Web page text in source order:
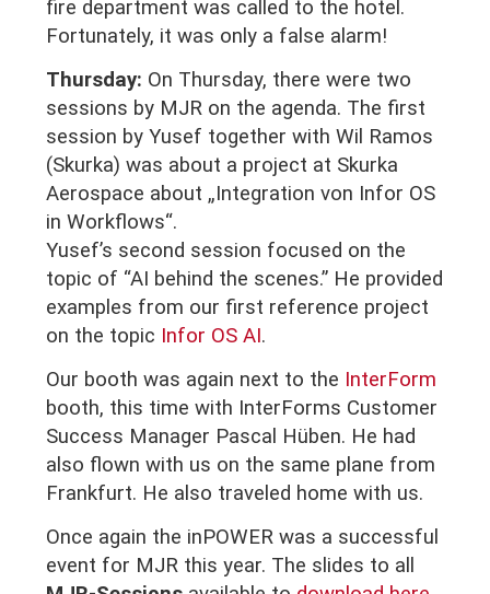
fire department was called to the hotel.
Fortunately, it was only a false alarm!
Thursday: On Thursday, there were two
sessions by MJR on the agenda. The first
session by Yusef together with Wil Ramos
(Skurka) was about a project at Skurka
Aerospace about „Integration von Infor OS
in Workflows“.
Yusef’s second session focused on the
topic of “AI behind the scenes.” He provided
examples from our first reference project
on the topic Infor OS AI.
Our booth was again next to the InterForm
booth, this time with InterForms Customer
Success Manager Pascal Hüben. He had
also flown with us on the same plane from
Frankfurt. He also traveled home with us.
Once again the inPOWER was a successful
event for MJR this year. The slides to all